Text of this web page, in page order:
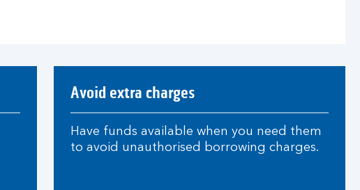
Avoid extra charges
Have funds available when you need them
to avoid unauthorised borrowing charges.